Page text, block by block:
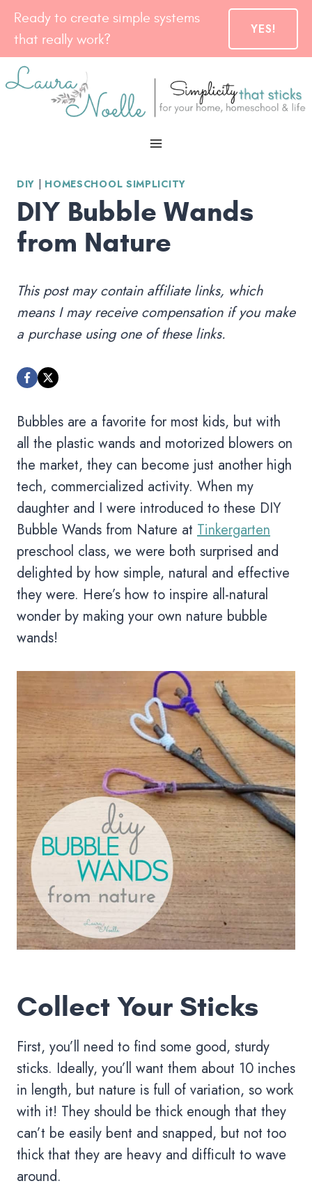
Skip
content
Ready to create simple systems
that really work?
YES!
DIY HOMESCHOOL SIMPLICITY
DIY Bubble Wands
from Nature
This post may contain affiliate links, which
means I may receive compensation if you make
a purchase using one of these links.
Bubbles are a favorite for most kids, but with
all the plastic wands and motorized blowers on
the market, they can become just another high
tech, commercialized activity. When my
daughter and I were introduced to these DIY
Bubble Wands from Nature at Tinkergarten
preschool class, we were both surprised and
delighted by how simple, natural and effective
they were. Here’s how to inspire all-natural
wonder by making your own nature bubble
wands!
Collect Your Sticks
First, you’ll need to find some good, sturdy
sticks. Ideally, you’ll want them about 10 inches
in length, but nature is full of variation, so work
with it! They should be thick enough that they
can’t be easily bent and snapped, but not too
thick that they are heavy and difficult to wave
around.